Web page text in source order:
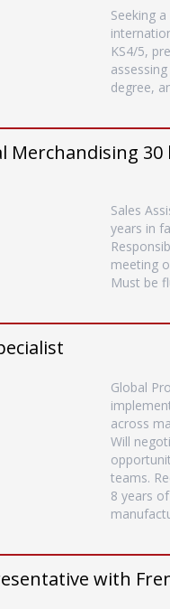
Seeking
KS4/5,
degree,
Merchandising
Sales
years in
meeting
Must be
Global
across
Will
teams.
8 years
with